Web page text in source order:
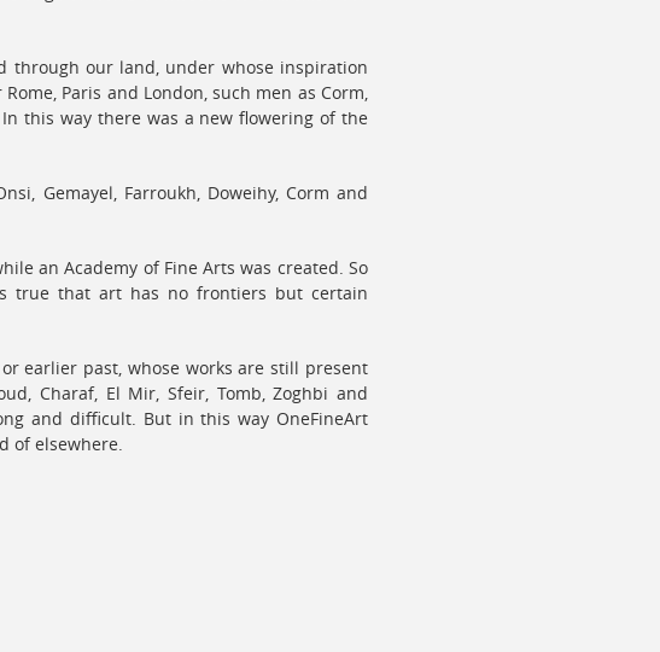
through our land, under whose inspiration
Paris and London, such men as Corm,
this way there was a new flowering of the
Gemayel, Farroukh, Doweihy, Corm and
an Academy of Fine Arts was created. So
true that art has no frontiers but certain
earlier past, whose works are still present
Charaf, El Mir, Sfeir, Tomb, Zoghbi and
and difficult. But in this way OneFineArt
of elsewhere.